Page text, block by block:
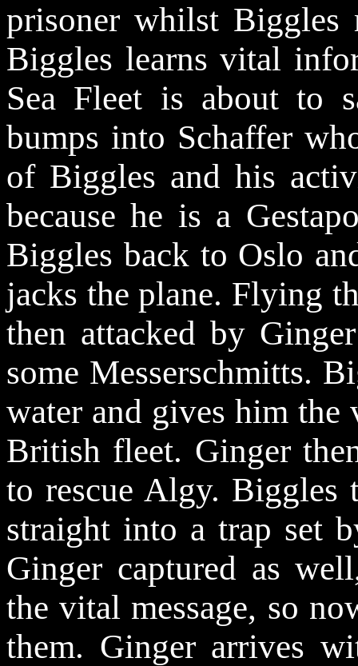
prisoner whilst Biggles
Biggles learns vital
Sea Fleet is about to
bumps into Schaffer
of Biggles and his
because he is a
Biggles back to Oslo
jacks the plane. Flying
then attacked by
some Messerschmitts.
water and gives him
British fleet. Ginger
to rescue Algy. Biggles
straight into a trap set
Ginger captured as
the vital message, so
them. Ginger arrives